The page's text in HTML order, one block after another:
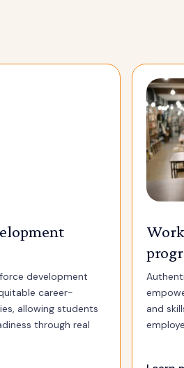
development
career-
allowing students
through real
and